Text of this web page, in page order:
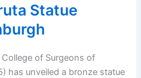
Statue
College of Surgeons of
has unveiled a bronze statue